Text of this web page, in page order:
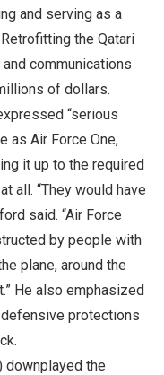
and serving as a
the Qatari
communications
of dollars.
“serious
as Air Force One,
it up to the required
all. “They would have
said. “Air Force
by people with
plane, around the
He also emphasized
protections
downplayed the